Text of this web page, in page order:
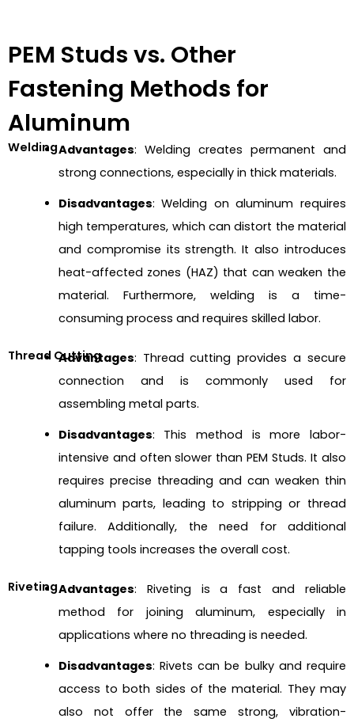
PEM Studs vs. Other
Fastening Methods for
Aluminum
WeldingAdvantages: Welding creates permanent and
strong connections, especially in thick materials.
Disadvantages: Welding on aluminum requires
high temperatures, which can distort the material
and compromise its strength. It also introduces
heat-affected zones (HAZ) that can weaken the
material. Furthermore, welding is a time-
consuming process and requires skilled labor.
Thread Cutting
Advantages: Thread cutting provides a secure
connection and is commonly used for
assembling metal parts.
Disadvantages: This method is more labor-
intensive and often slower than PEM Studs. It also
requires precise threading and can weaken thin
aluminum parts, leading to stripping or thread
failure. Additionally, the need for additional
tapping tools increases the overall cost.
RivetingAdvantages: Riveting is a fast and reliable
method for joining aluminum, especially in
applications where no threading is needed.
Disadvantages: Rivets can be bulky and require
access to both sides of the material. They may
also not offer the same strong, vibration-